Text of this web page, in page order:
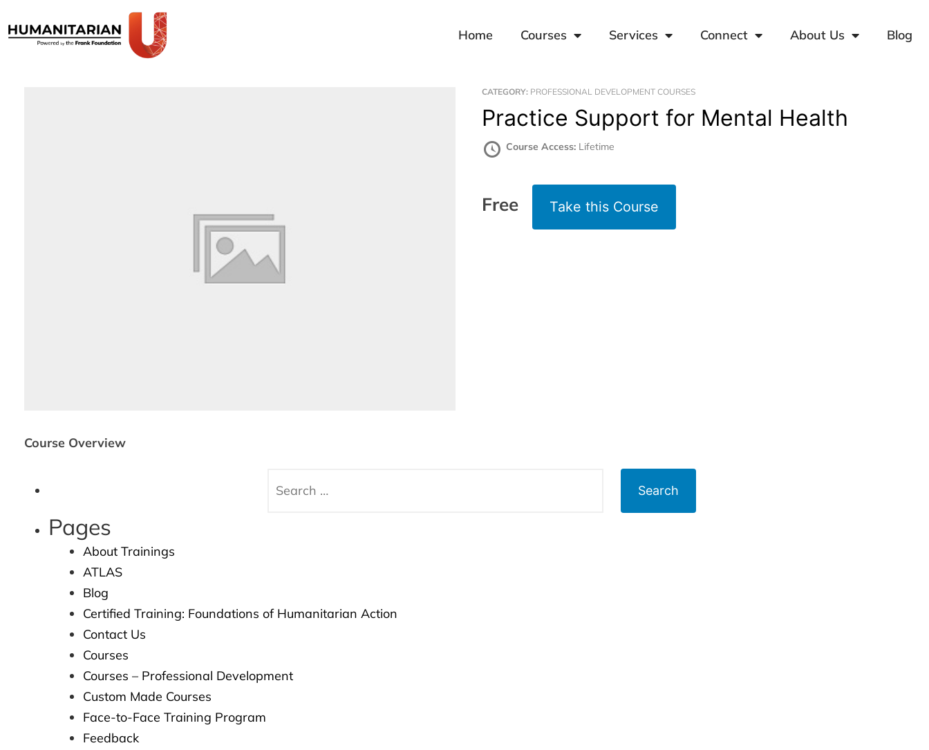
Home Courses Services Connect About Us Blog
CATEGORY: PROFESSIONAL DEVELOPMENT COURSES
Practice Support for Mental Health
Course Access: Lifetime
Free Take this Course
Course Overview
Pages
About Trainings
ATLAS
Blog
Certified Training: Foundations of Humanitarian Action
Contact Us
Courses
Courses – Professional Development
Custom Made Courses
Face-to-Face Training Program
Feedback